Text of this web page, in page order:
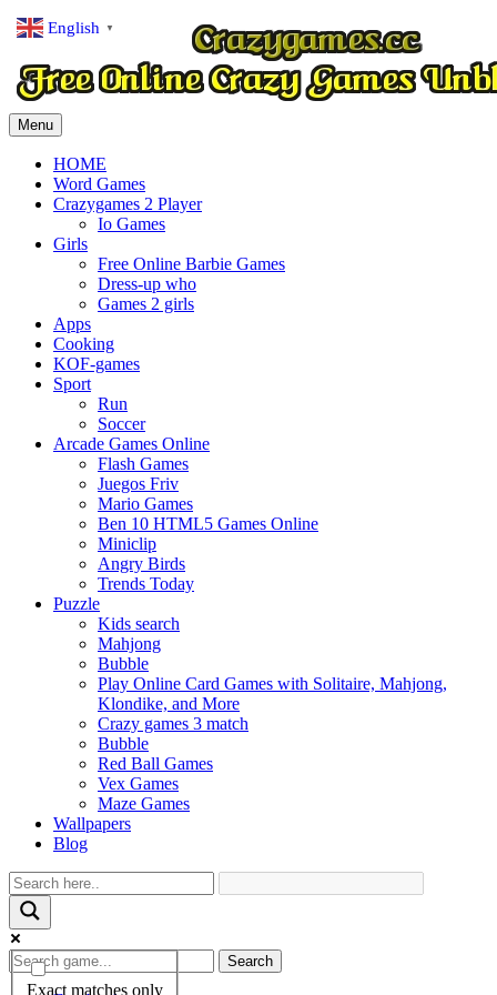
Menu
HOME
Word Games
Crazygames 2 Player
Io Games
Girls
Free Online Barbie Games
Dress-up who
Games 2 girls
Apps
Cooking
KOF-games
Sport
Run
Soccer
Arcade Games Online
Flash Games
Juegos Friv
Mario Games
Ben 10 HTML5 Games Online
Miniclip
Angry Birds
Trends Today
Puzzle
Kids search
Mahjong
Bubble
Play Online Card Games with Solitaire, Mahjong,
Klondike, and More
Crazy games 3 match
Bubble
Red Ball Games
Vex Games
Maze Games
Wallpapers
Blog
Exact matches only
Search
English ▼